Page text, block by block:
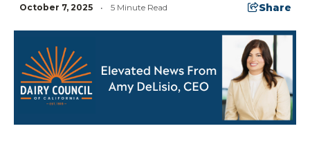
News & Press
October 7, 2025 • 5 Minute Read Share